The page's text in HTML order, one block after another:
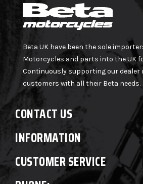
Beta UK have been the sole
Motorcycles and parts into the UK
Continuously supporting our dealer
customers with all their Beta needs.
CONTACT US
INFORMATION
CUSTOMER SERVICE